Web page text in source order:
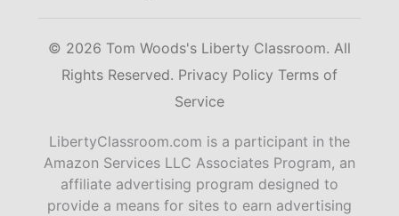
© 2026 Tom Woods's Liberty Classroom. All
Rights Reserved. Privacy Policy Terms of
Service
LibertyClassroom.com is a participant in the
Amazon Services LLC Associates Program, an
affiliate advertising program designed to
provide a means for sites to earn advertising